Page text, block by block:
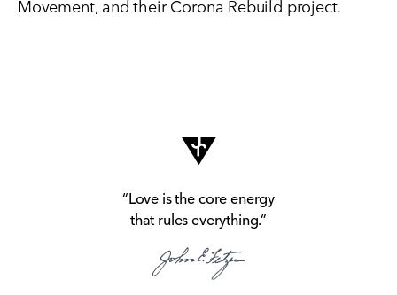
Movement, and their Corona Rebuild project.
“Love is the core energy
that rules everything.”